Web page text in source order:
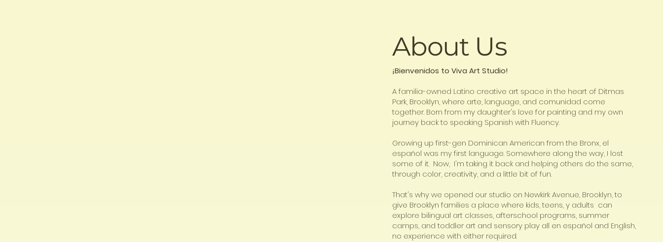
About Us
¡Bienvenidos to Viva Art Studio!
A familia-owned Latino creative art space in the heart of Ditmas
Park, Brooklyn, where arte, language, and comunidad come
together. Born from my daughter's love for painting and my own
journey back to speaking Spanish with Fluency.
Growing up first-gen Dominican American from the Bronx, el
español was my first language. Somewhere along the way, I lost
some of it. Now, I'm taking it back and helping others do the same,
through color, creativity, and a little bit of fun.
That's why we opened our studio on Newkirk Avenue, Brooklyn, to
give Brooklyn families a place where kids, teens, y adults can
explore bilingual art classes, afterschool programs, summer
camps, and toddler art and sensory play all en español and English,
no experience with either required.